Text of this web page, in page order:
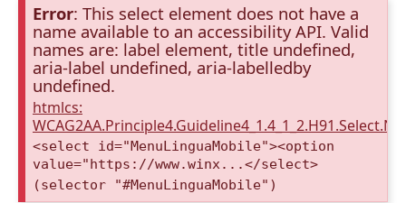
Error: This select element does not have a
name available to an accessibility API. Valid
names are: label element, title undefined,
aria-label undefined, aria-labelledby
undefined.
htmlcs:
<select id="MenuLinguaMobile"><option
value="https://www.winx...</select>
(selector "#MenuLinguaMobile")